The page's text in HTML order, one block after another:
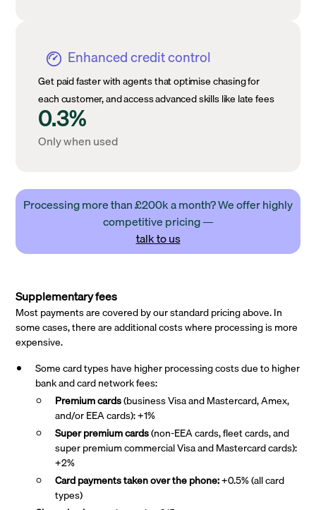
Enhanced credit control
Get paid faster with agents that optimise chasing for
each customer, and access advanced skills like late fees
0.3%
Only when used
Processing more than £200k a month? We offer highly
competitive pricing —
talk to us
Supplementary fees
Most payments are covered by our standard pricing above. In
some cases, there are additional costs where processing is more
expensive.
Some card types have higher processing costs due to higher
bank and card network fees:
Premium cards(business Visa and Mastercard, Amex,
and/or EEA cards): +1%
Super premiumcards(non-EEA cards, fleet cards, and
super premium commercial Visa and Mastercard cards):
+2%
Card payments taken over the phone:+0.5% (all card
types)